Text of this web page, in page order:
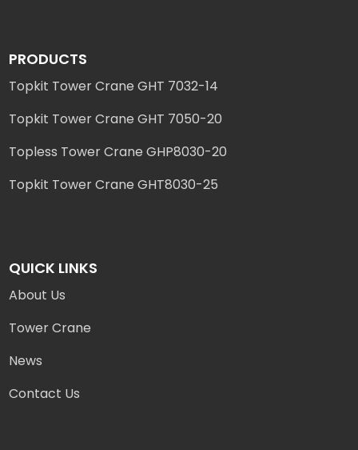
PRODUCTS
Topkit Tower Crane GHT 7032-14
Topkit Tower Crane GHT 7050-20
Topless Tower Crane GHP8030-20
Topkit Tower Crane GHT8030-25
QUICK LINKS
About Us
Tower Crane
News
Contact Us